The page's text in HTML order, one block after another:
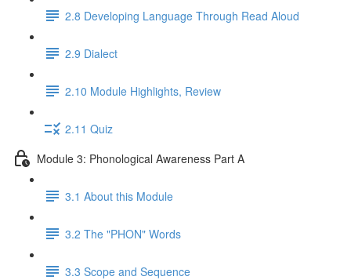
2.8 Developing Language Through Read Aloud
2.9 Dialect
2.10 Module Highlights, Review
2.11 Quiz
Module 3: Phonological Awareness Part A
3.1 About this Module
3.2 The "PHON" Words
3.3 Scope and Sequence